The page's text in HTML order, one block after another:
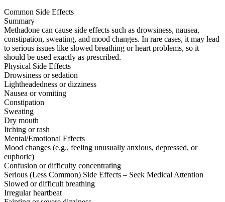
Common Side Effects
Summary
Methadone can cause side effects such as drowsiness, nausea,
constipation, sweating, and mood changes. In rare cases, it may lead
to serious issues like slowed breathing or heart problems, so it
should be used exactly as prescribed.
Physical Side Effects
Drowsiness or sedation
Lightheadedness or dizziness
Nausea or vomiting
Constipation
Sweating
Dry mouth
Itching or rash
Mental/Emotional Effects
Mood changes (e.g., feeling unusually anxious, depressed, or
euphoric)
Confusion or difficulty concentrating
Serious (Less Common) Side Effects – Seek Medical Attention
Slowed or difficult breathing
Irregular heartbeat